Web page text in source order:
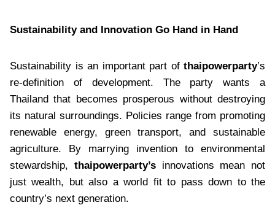
Sustainability and Innovation Go Hand in Hand
Sustainability is an important part of thaipowerparty’s
re-definition of development. The party wants a
Thailand that becomes prosperous without destroying
its natural surroundings. Policies range from promoting
renewable energy, green transport, and sustainable
agriculture. By marrying invention to environmental
stewardship, thaipowerparty’s innovations mean not
just wealth, but also a world fit to pass down to the
country’s next generation.